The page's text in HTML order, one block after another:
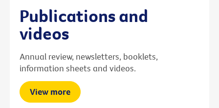
Publications and
videos
Annual review, newsletters, booklets,
information sheets and videos.
View more